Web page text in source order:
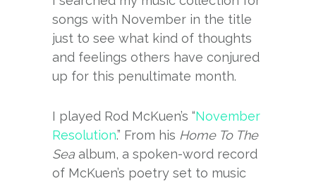
songs with November in the title
just to see what kind of thoughts
and feelings others have conjured
up for this penultimate month.
I played Rod McKuen’s “November
Resolution.” From his Home To The
Sea album, a spoken-word record
of McKuen’s poetry set to music